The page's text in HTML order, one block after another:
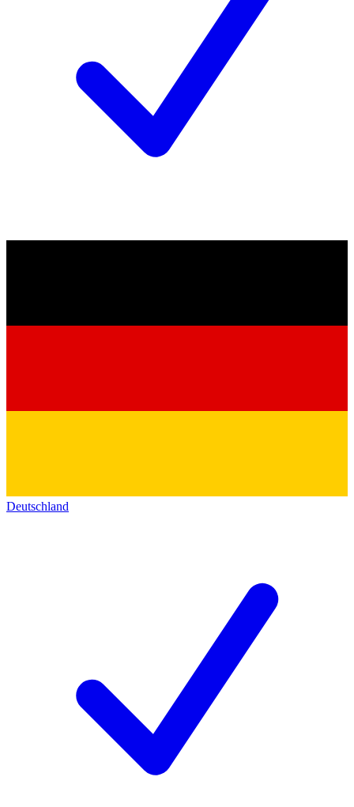
Deutschland